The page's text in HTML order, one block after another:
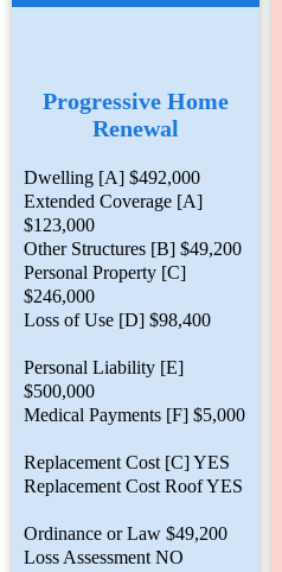
Progressive Home
Renewal
Dwelling [A] $492,000
Extended Coverage [A]
$123,000
Other Structures [B] $49,200
Personal Property [C]
$246,000
Loss of Use [D] $98,400
Personal Liability [E]
$500,000
Medical Payments [F] $5,000
Replacement Cost [C] YES
Replacement Cost Roof YES
Ordinance or Law $49,200
Loss Assessment NO